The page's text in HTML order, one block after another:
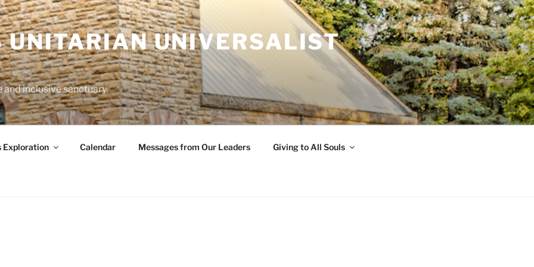
UNITARIAN UNIVERSALIST
inclusive sanctuary.
Exploration Calendar Messages from Our Leaders Giving to All Souls